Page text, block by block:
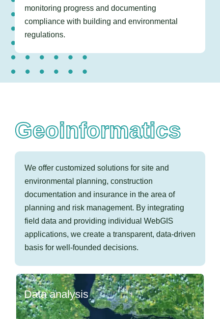
monitoring progress and documenting
compliance with building and environmental
regulations.
Geoinformatics
We offer customized solutions for site and
environmental planning, construction
documentation and insurance in the area of
planning and risk management. By integrating
field data and providing individual WebGIS
applications, we create a transparent, data-driven
basis for well-founded decisions.
Data analysis